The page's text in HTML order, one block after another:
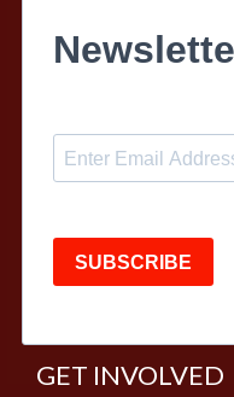
SUBSCRIBE
GET INVOLVED